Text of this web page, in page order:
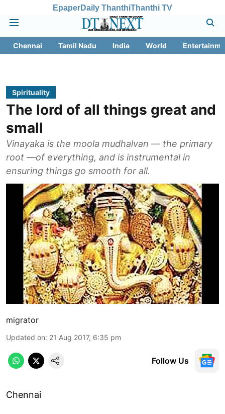
EpaperDaily ThanthiThanthi TV
Chennai Tamil Nadu India World
Spirituality
The lord of all things great and
small
Vinayaka is the moola mudhalvan — the primary
root —of everything, and is instrumental in
ensuring things go smooth for all.
migrator
Updated on: 21 Aug 2017, 6:35 pm
Follow Us
Chennai